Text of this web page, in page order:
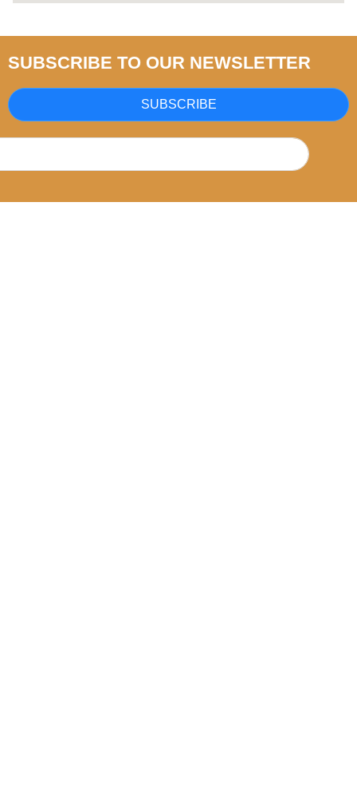
SUBSCRIBE TO OUR NEWSLETTER
SUBSCRIBE